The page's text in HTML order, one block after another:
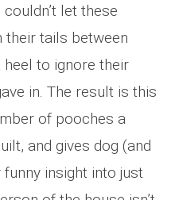
let these
their tails between
heel to ignore their
in. The result is this
of pooches a
and gives dog (and
insight into just